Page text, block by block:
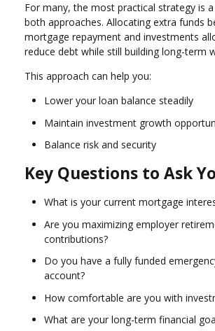
For many, the most practical strategy is
both approaches. Allocating extra funds
mortgage repayment and investments
reduce debt while still building long-term
This approach can help you:
Lower your loan balance steadily
Maintain investment growth
Balance risk and security
Key Questions to Ask
What is your current mortgage
Are you maximizing employer
contributions?
Do you have a fully funded
account?
How comfortable are you with
What are your long-term financial